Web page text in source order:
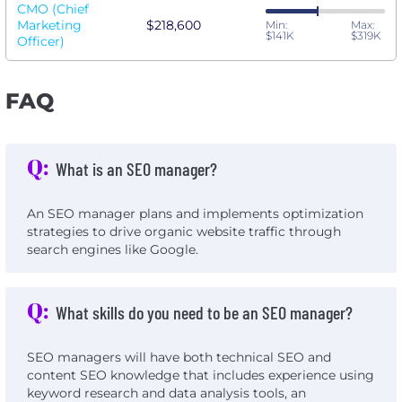
CMO (Chief
Marketing
Officer)
$218,600
Min:
$141K
Max:
$319K
FAQ
Q: What is an SEO manager?
An SEO manager plans and implements optimization
strategies to drive organic website traffic through
search engines like Google.
Q: What skills do you need to be an SEO manager?
SEO managers will have both technical SEO and
content SEO knowledge that includes experience using
keyword research and data analysis tools, an